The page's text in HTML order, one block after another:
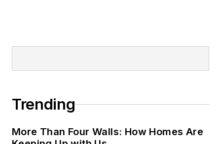
Trending
More Than Four Walls: How Homes Are